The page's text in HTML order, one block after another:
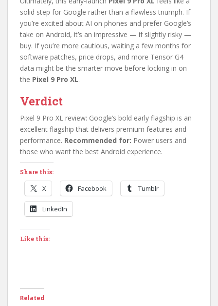
solid step for Google rather than a flawless triumph. If
you’re excited about AI on phones and prefer Google’s
take on Android, it’s an impressive — if slightly risky —
buy. If you’re more cautious, waiting a few months for
software patches, price drops, and more Tensor G4
data might be the smarter move before locking in on
the Pixel 9 Pro XL.
Verdict
Pixel 9 Pro XL review: Google’s bold early flagship is an
excellent flagship that delivers premium features and
performance. Recommended for: Power users and
those who want the best Android experience.
Share this:
X Facebook Tumblr
LinkedIn
Like this:
Related